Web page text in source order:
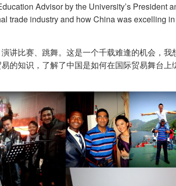
Advisor by the University’s President
trade industry and how China was excelling
讲比赛、跳舞。这是一个千载难逢的机会，
的知识，了解了中国是如何在国际贸易舞台